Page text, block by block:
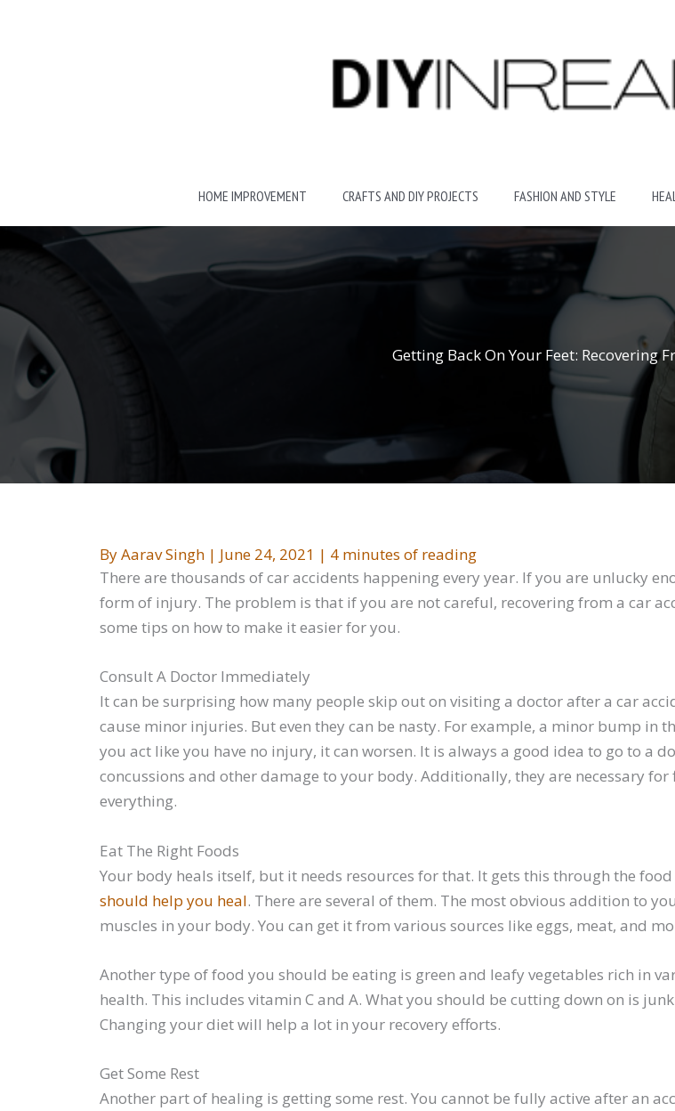
HOME IMPROVEMENT CRAFTS AND DIY PROJECTS FASHION AND STYLE
Getting Back On Your Feet: Recovering
ByAarav Singh | June 24, 2021 | 4 minutes of reading
There are thousands of car accidents happening every year. If you are unlucky
form of injury. The problem is that if you are not careful, recovering from a car
some tips on how to make it easier for you.
Consult A Doctor Immediately
It can be surprising how many people skip out on visiting a doctor after a car
cause minor injuries. But even they can be nasty. For example, a minor bump in
you act like you have no injury, it can worsen. It is always a good idea to go to a
concussions and other damage to your body. Additionally, they are necessary
everything.
Eat The Right Foods
Your body heals itself, but it needs resources for that. It gets this through the
should help you heal. There are several of them. The most obvious addition to
muscles in your body. You can get it from various sources like eggs, meat, and
Another type of food you should be eating is green and leafy vegetables rich in
health. This includes vitamin C and A. What you should be cutting down on is
Changing your diet will help a lot in your recovery efforts.
Get Some Rest
Another part of healing is getting some rest. You cannot be fully active after an